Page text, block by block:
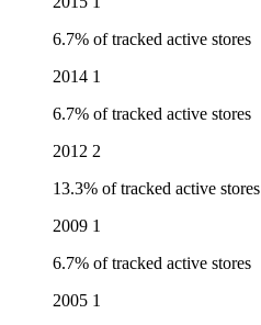
6.7% of tracked active stores
2014 1
6.7% of tracked active stores
2012 2
13.3% of tracked active stores
2009 1
6.7% of tracked active stores
2005 1